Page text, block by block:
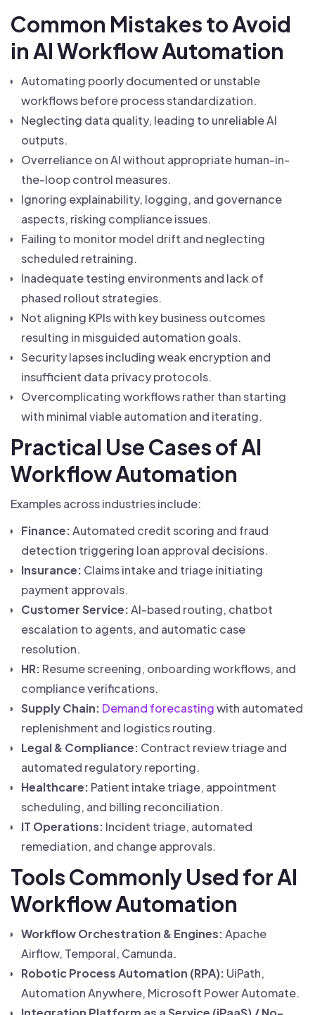
Common Mistakes to Avoid
in AI Workflow Automation
Automating poorly documented or unstable
workflows before process standardization.
Neglecting data quality, leading to unreliable AI
outputs.
Overreliance on AI without appropriate human-in-
the-loop control measures.
Ignoring explainability, logging, and governance
aspects, risking compliance issues.
Failing to monitor model drift and neglecting
scheduled retraining.
Inadequate testing environments and lack of
phased rollout strategies.
Not aligning KPIs with key business outcomes
resulting in misguided automation goals.
Security lapses including weak encryption and
insufficient data privacy protocols.
Overcomplicating workflows rather than starting
with minimal viable automation and iterating.
Practical Use Cases of AI
Workflow Automation
Examples across industries include:
Finance:Automated credit scoring and fraud
detection triggering loan approval decisions.
Insurance: Claims intake and triage initiating
payment approvals.
Customer Service:AI-based routing, chatbot
escalation to agents, and automatic case
resolution.
HR: Resume screening, onboarding workflows, and
compliance verifications.
Supply Chain: Demand forecastingwith automated
replenishment and logistics routing.
Legal & Compliance: Contract review triage and
automated regulatory reporting.
Healthcare: Patient intake triage, appointment
scheduling, and billing reconciliation.
IT Operations: Incident triage, automated
remediation, and change approvals.
Tools Commonly Used for AI
Workflow Automation
Workflow Orchestration & Engines:Apache
Airflow, Temporal, Camunda.
Robotic Process Automation (RPA): UiPath,
Automation Anywhere, Microsoft Power Automate.